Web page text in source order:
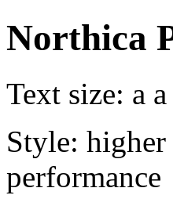
Northica
Text size: a a
Style:
performance